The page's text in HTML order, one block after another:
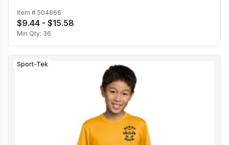
Item # 504866
$9.44 - $15.58
Min Qty: 36
Sport-Tek